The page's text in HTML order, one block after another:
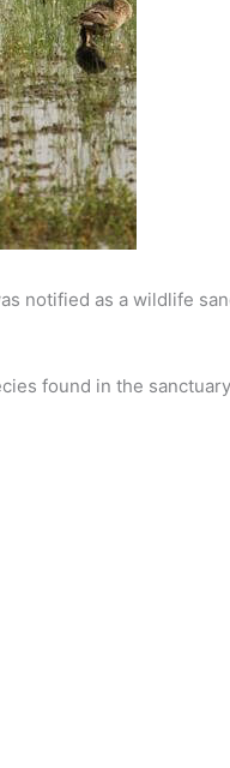
notified as a wildlife
found in the